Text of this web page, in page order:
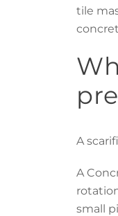
tile
A
A
small